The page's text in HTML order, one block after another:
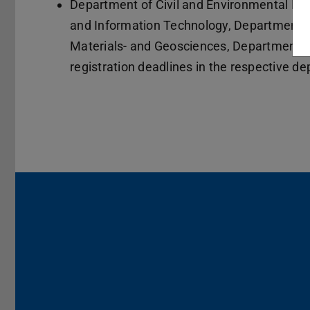
Department of Civil and Environmental
and Information Technology, Department
Materials- and Geosciences, Department
registration deadlines in the respective